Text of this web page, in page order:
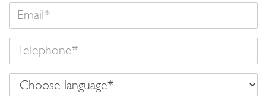
Choose
language